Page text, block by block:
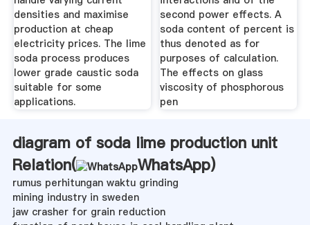
densities and maximise
production at cheap
electricity prices. The lime
soda process produces
lower grade caustic soda
suitable for some
applications.
second power effects. A
soda content of percent is
thus denoted as for
purposes of calculation.
The effects on glass
viscosity of phosphorous
pen­
diagram of soda lime production unit
Relation(
WhatsApp)
rumus perhitungan waktu grinding
mining industry in sweden
jaw crasher for grain reduction